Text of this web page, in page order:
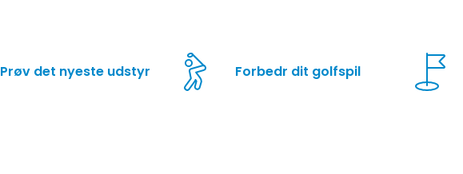
Prøv det nyeste udstyr Forbedr dit golfspil